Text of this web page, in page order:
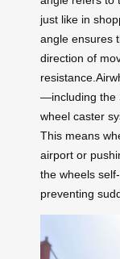
just like in
angle ensures
direction of
—including the
wheel caster
This means
airport or
the wheels
preventing